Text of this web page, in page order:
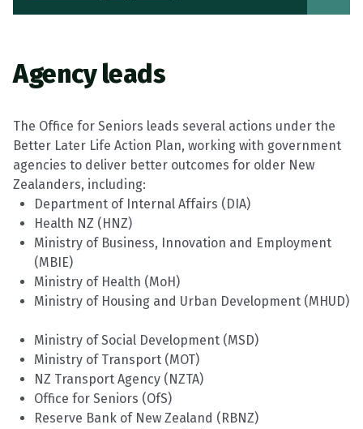
Agencyleads
The Office for Seniors leads several actions under the
Better Later Life Action Plan, working with government
agencies to deliver better outcomes for older New
Zealanders, including:
Department of Internal Affairs (DIA)
Health NZ (HNZ)
Ministry of Business, Innovation and Employment
(MBIE)
Ministry of Health (MoH)
Ministry of Housing and Urban Development (MHUD)
Ministry of Social Development (MSD)
Ministry of Transport (MOT)
NZ Transport Agency (NZTA)
Office for Seniors (OfS)
Reserve Bank of New Zealand (RBNZ)